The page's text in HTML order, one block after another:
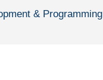
& Programming